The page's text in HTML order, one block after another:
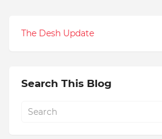
The Desh Update
Search This Blog